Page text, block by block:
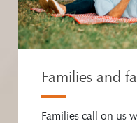
Families and
Families call on us